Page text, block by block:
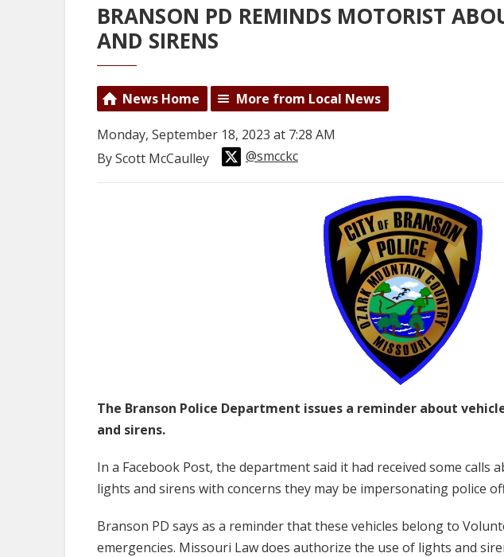
BRANSON PD REMINDS MOTORIST
AND SIRENS
News Home More from Local News
Monday, September 18, 2023 at 7:28 AM
By Scott McCaulley
@smcckc
The Branson Police Department issues a reminder about
and sirens.
In a Facebook Post, the department said it had received some calls
lights and sirens with concerns they may be impersonating police
Branson PD says as a reminder that these vehicles belong to
emergencies. Missouri Law does authorize the use of lights and